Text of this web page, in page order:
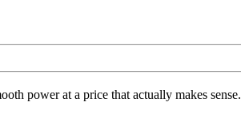
power at a price that actually makes sense.